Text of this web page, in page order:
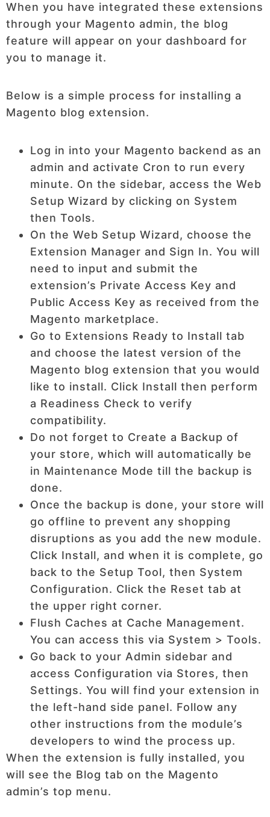
When you have integrated these extensions
through your Magento admin, the blog
feature will appear on your dashboard for
you to manage it.
Below is a simple process for installing a
Magento blog extension.
Log in into your Magento backend as an
admin and activate Cron to run every
minute. On the sidebar, access the Web
Setup Wizard by clicking on System
then Tools.
On the Web Setup Wizard, choose the
Extension Manager and Sign In. You will
need to input and submit the
extension’s Private Access Key and
Public Access Key as received from the
Magento marketplace.
Go to Extensions Ready to Install tab
and choose the latest version of the
Magento blog extension that you would
like to install. Click Install then perform
a Readiness Check to verify
compatibility.
Do not forget to Create a Backup of
your store, which will automatically be
in Maintenance Mode till the backup is
done.
Once the backup is done, your store will
go offline to prevent any shopping
disruptions as you add the new module.
Click Install, and when it is complete, go
back to the Setup Tool, then System
Configuration. Click the Reset tab at
the upper right corner.
Flush Caches at Cache Management.
You can access this via System > Tools.
Go back to your Admin sidebar and
access Configuration via Stores, then
Settings. You will find your extension in
the left-hand side panel. Follow any
other instructions from the module’s
developers to wind the process up.
When the extension is fully installed, you
will see the Blog tab on the Magento
admin’s top menu.